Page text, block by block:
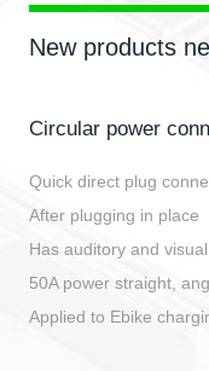
New products
Circular power
Quick direct plug
After plugging in place
Has auditory and
50A power straight,
Applied to Ebike